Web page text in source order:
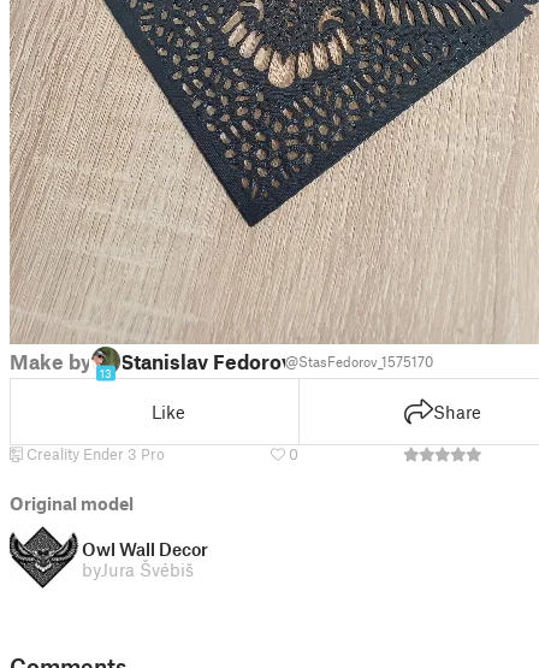
Make by
13
Stanislav Fedorov@StasFedorov_1575170
Like Share
Creality Ender 3 Pro 0
Original model
Owl Wall Decor
byJura Švébiš